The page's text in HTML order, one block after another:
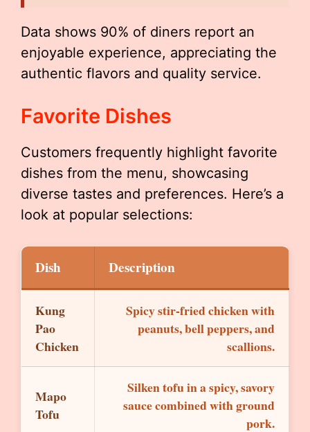
Data shows 90% of diners report an
enjoyable experience, appreciating the
authentic flavors and quality service.
Favorite Dishes
Customers frequently highlight favorite
dishes from the menu, showcasing
diverse tastes and preferences. Here’s a
look at popular selections:
Dish Description
Kung
Pao
Chicken
Spicy stir-fried chicken with
peanuts, bell peppers, and
scallions.
Mapo
Tofu
Silken tofu in a spicy, savory
sauce combined with ground
pork.